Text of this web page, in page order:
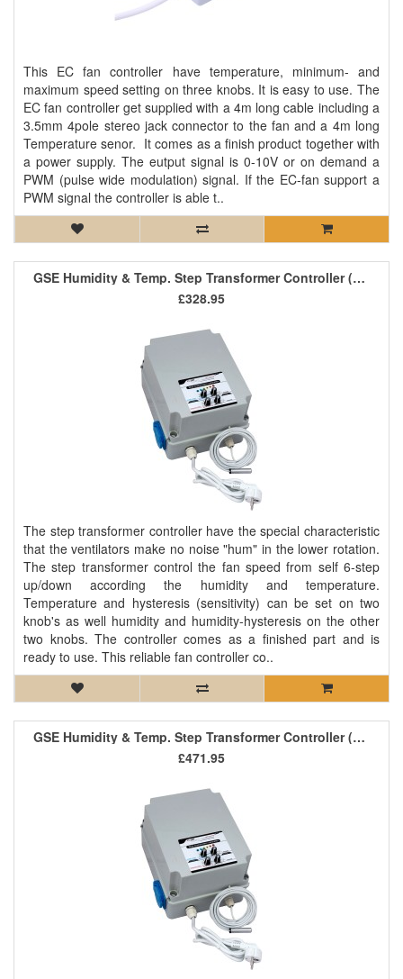
This EC fan controller have temperature, minimum- and
maximum speed setting on three knobs. It is easy to use. The
EC fan controller get supplied with a 4m long cable including a
3.5mm 4pole stereo jack connector to the fan and a 4m long
Temperature senor. It comes as a finish product together with
a power supply. The eutput signal is 0-10V or on demand a
PWM (pulse wide modulation) signal. If the EC-fan support a
PWM signal the controller is able t..
GSE Humidity & Temp. Step Transformer Controller (1 Fan) 2.5A
The step transformer controller have the special characteristic
that the ventilators make no noise "hum" in the lower rotation.
The step transformer control the fan speed from self 6-step
up/down according the humidity and temperature.
Temperature and hysteresis (sensitivity) can be set on two
knob's as well humidity and humidity-hysteresis on the other
two knobs. The controller comes as a finished part and is
ready to use. This reliable fan controller co..
£328.95
GSE Humidity & Temp. Step Transformer Controller (1 Fan) 8A
£471.95